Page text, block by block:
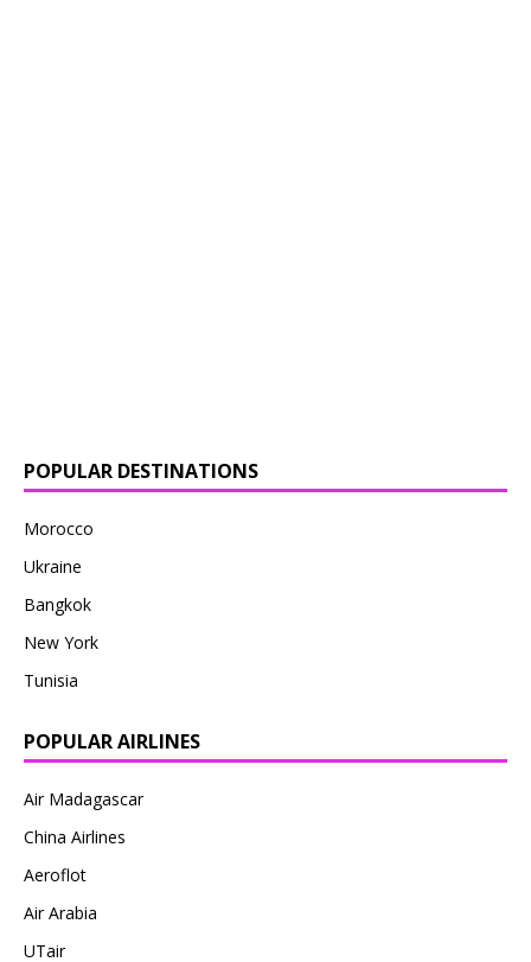
POPULAR DESTINATIONS
Morocco
Ukraine
Bangkok
New York
Tunisia
POPULAR AIRLINES
Air Madagascar
China Airlines
Aeroflot
Air Arabia
UTair